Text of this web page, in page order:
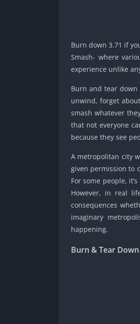
Burn down 3.71 if
Smash- where
experience unlike
Burn and tear
unwind, forget
smash whatever
that not everyone
because they see
A metropolitan city
given permission to
For some people,
However, in real
consequences
imaginary
happening.
Burn & Tear Down